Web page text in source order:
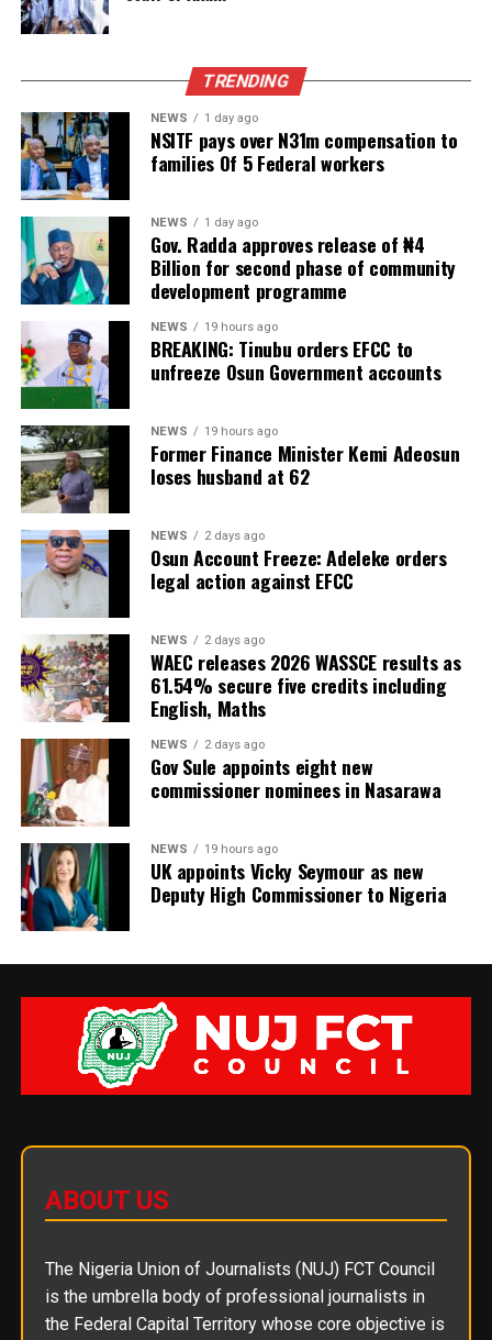
TRENDING
NEWS 1 day ago
NSITF pays over N31m compensation to
families Of 5 Federal workers
NEWS 1 day ago
Gov. Radda approves release of ₦4
Billion for second phase of community
development programme
NEWS 19 hours ago
BREAKING: Tinubu orders EFCC to
unfreeze Osun Government accounts
NEWS 19 hours ago
Former Finance Minister Kemi Adeosun
loses husband at 62
NEWS 2 days ago
Osun Account Freeze: Adeleke orders
legal action against EFCC
NEWS 2 days ago
WAEC releases 2026 WASSCE results as
61.54% secure five credits including
English, Maths
NEWS 2 days ago
Gov Sule appoints eight new
commissioner nominees in Nasarawa
NEWS 19 hours ago
UK appoints Vicky Seymour as new
Deputy High Commissioner to Nigeria
ABOUT US
The Nigeria Union of Journalists (NUJ) FCT Council
is the umbrella body of professional journalists in
the Federal Capital Territory whose core objective is